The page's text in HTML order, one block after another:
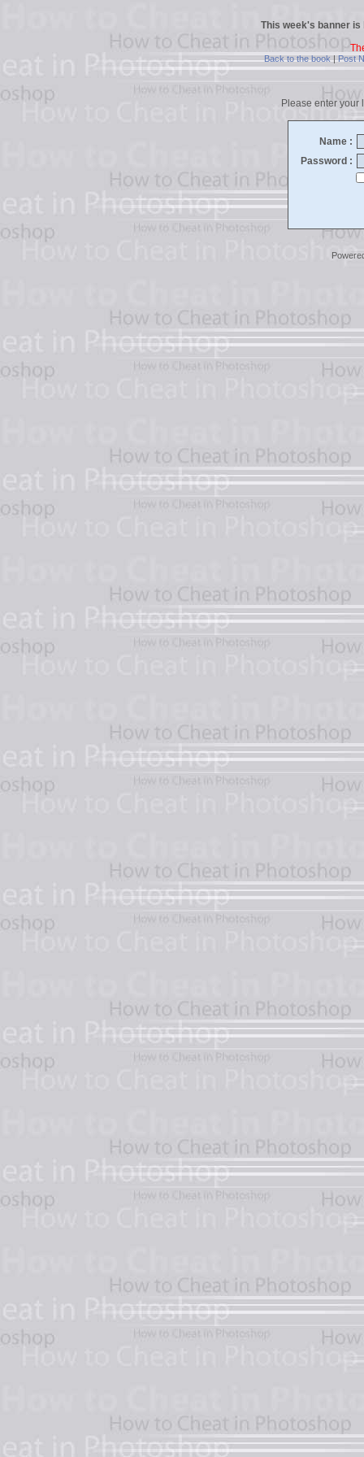
This week's banner
Back to the book|Post
Please enter your
Name :
Password :